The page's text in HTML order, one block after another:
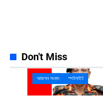
Don't Miss
আবাসন সংবাদ স্পটলাইট